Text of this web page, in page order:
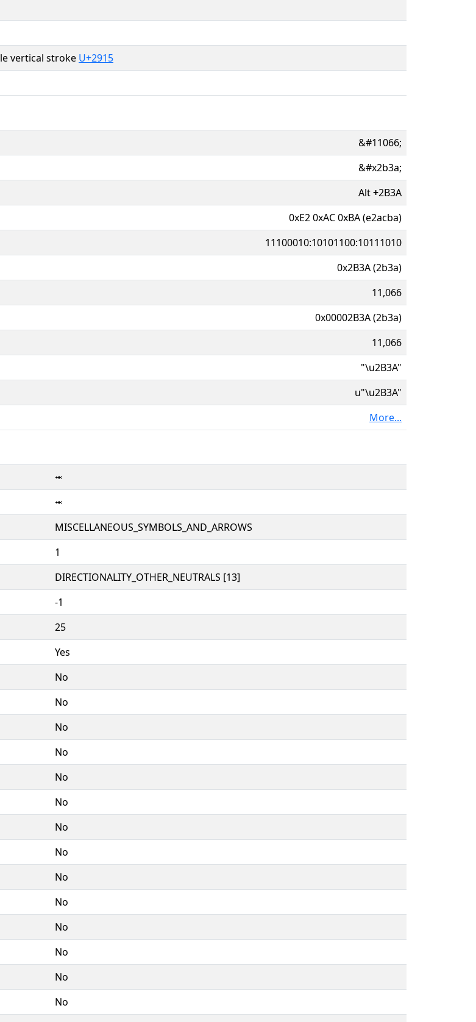
vertical stroke U+2915
&#11066;
&#x2b3a;
Alt+2B3A
0xE2 0xAC 0xBA (e2acba)
11100010:10101100:10111010
0x2B3A (2b3a)
11,066
0x00002B3A (2b3a)
11,066
"\u2B3A"
u"\u2B3A"
More...
⬺
⬺
MISCELLANEOUS_SYMBOLS_AND_ARROWS
1
DIRECTIONALITY_OTHER_NEUTRALS [13]
-1
25
Yes
No
No
No
No
No
No
No
No
No
No
No
No
No
No